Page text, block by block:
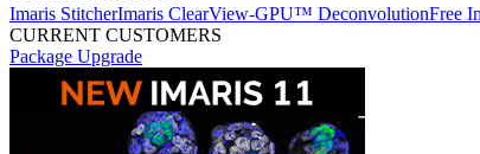
Imaris StitcherImaris ClearView-GPU™ DeconvolutionFree
CURRENT CUSTOMERS
Package Upgrade